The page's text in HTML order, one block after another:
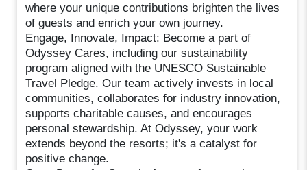
where your unique contributions brighten the lives
of guests and enrich your own journey.
Engage, Innovate, Impact: Become a part of
Odyssey Cares, including our sustainability
program aligned with the UNESCO Sustainable
Travel Pledge. Our team actively invests in local
communities, collaborates for industry innovation,
supports charitable causes, and encourages
personal stewardship. At Odyssey, your work
extends beyond the resorts; it's a catalyst for
positive change.